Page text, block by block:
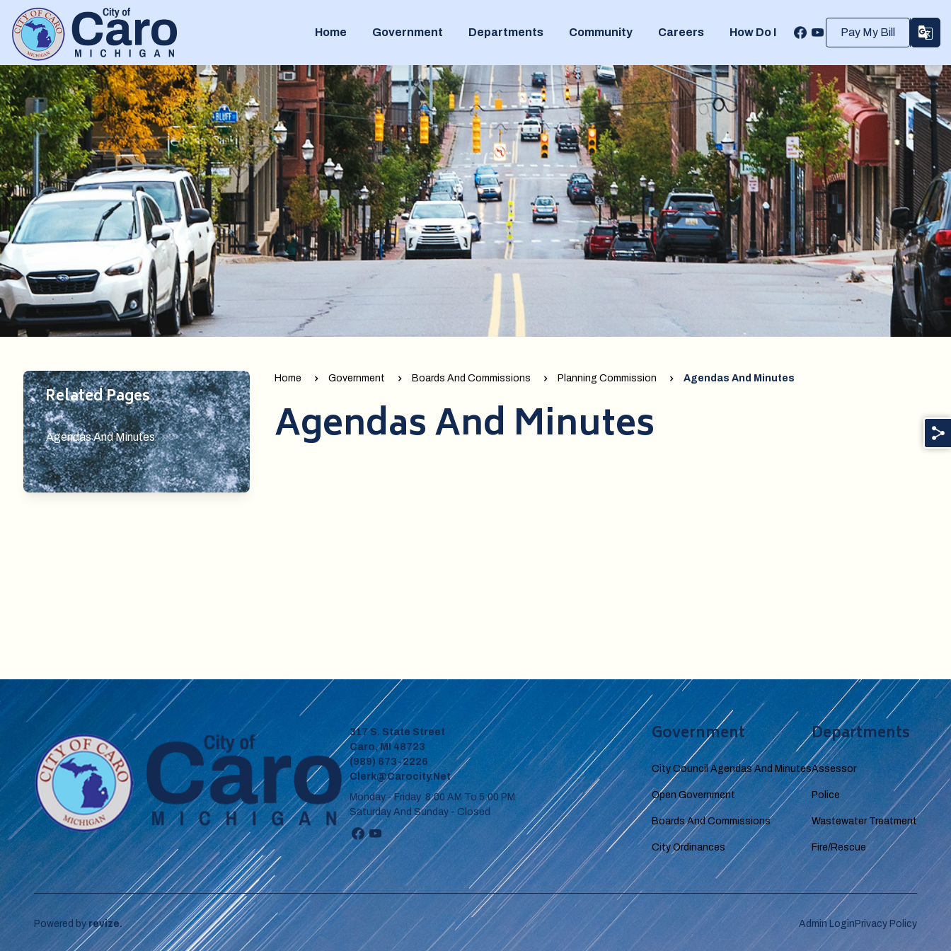
Home Government Departments Community Careers How Do I Pay My Bill
Related Pages
Agendas And Minutes
Home Government Boards And Commissions Planning Commission Agendas And Minutes
Agendas And Minutes
317 S. State Street
Caro, MI 48723
(989) 673-2226
Clerk@carocity.net
Monday - Friday 8:00 AM To 5:00 PM
Saturday And Sunday - Closed
Government
City Council Agendas And Minutes
Open Government
Boards And Commissions
City Ordinances
Departments
Assessor
Police
Wastewater Treatment
Fire/Rescue
Powered by revize. Admin Login Privacy Policy